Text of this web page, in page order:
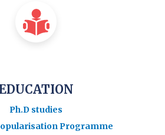
Ph.D studies
Programme